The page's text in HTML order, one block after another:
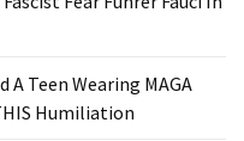
Teen Wearing MAGA
Humiliation